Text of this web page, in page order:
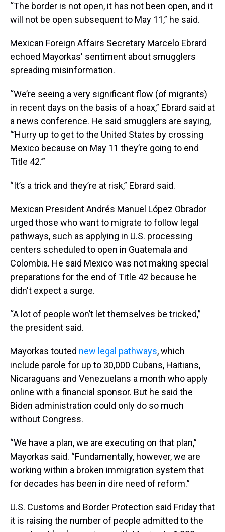
“The border is not open, it has not been open, and it
will not be open subsequent to May 11,” he said.
Mexican Foreign Affairs Secretary Marcelo Ebrard
echoed Mayorkas' sentiment about smugglers
spreading misinformation.
“We’re seeing a very significant flow (of migrants)
in recent days on the basis of a hoax,” Ebrard said at
a news conference. He said smugglers are saying,
“’Hurry up to get to the United States by crossing
Mexico because on May 11 they’re going to end
Title 42.’”
“It’s a trick and they’re at risk,” Ebrard said.
Mexican President Andrés Manuel López Obrador
urged those who want to migrate to follow legal
pathways, such as applying in U.S. processing
centers scheduled to open in Guatemala and
Colombia. He said Mexico was not making special
preparations for the end of Title 42 because he
didn't expect a surge.
“A lot of people won’t let themselves be tricked,”
the president said.
Mayorkas touted new legal pathways, which
include parole for up to 30,000 Cubans, Haitians,
Nicaraguans and Venezuelans a month who apply
online with a financial sponsor. But he said the
Biden administration could only do so much
without Congress.
“We have a plan, we are executing on that plan,”
Mayorkas said. “Fundamentally, however, we are
working within a broken immigration system that
for decades has been in dire need of reform.”
U.S. Customs and Border Protection said Friday that
it is raising the number of people admitted to the